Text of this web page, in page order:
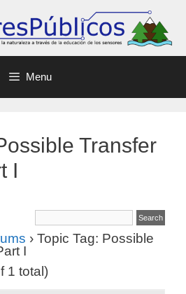
Menu
Transfer
I
› Topic Tag: Possible
I
1 total)